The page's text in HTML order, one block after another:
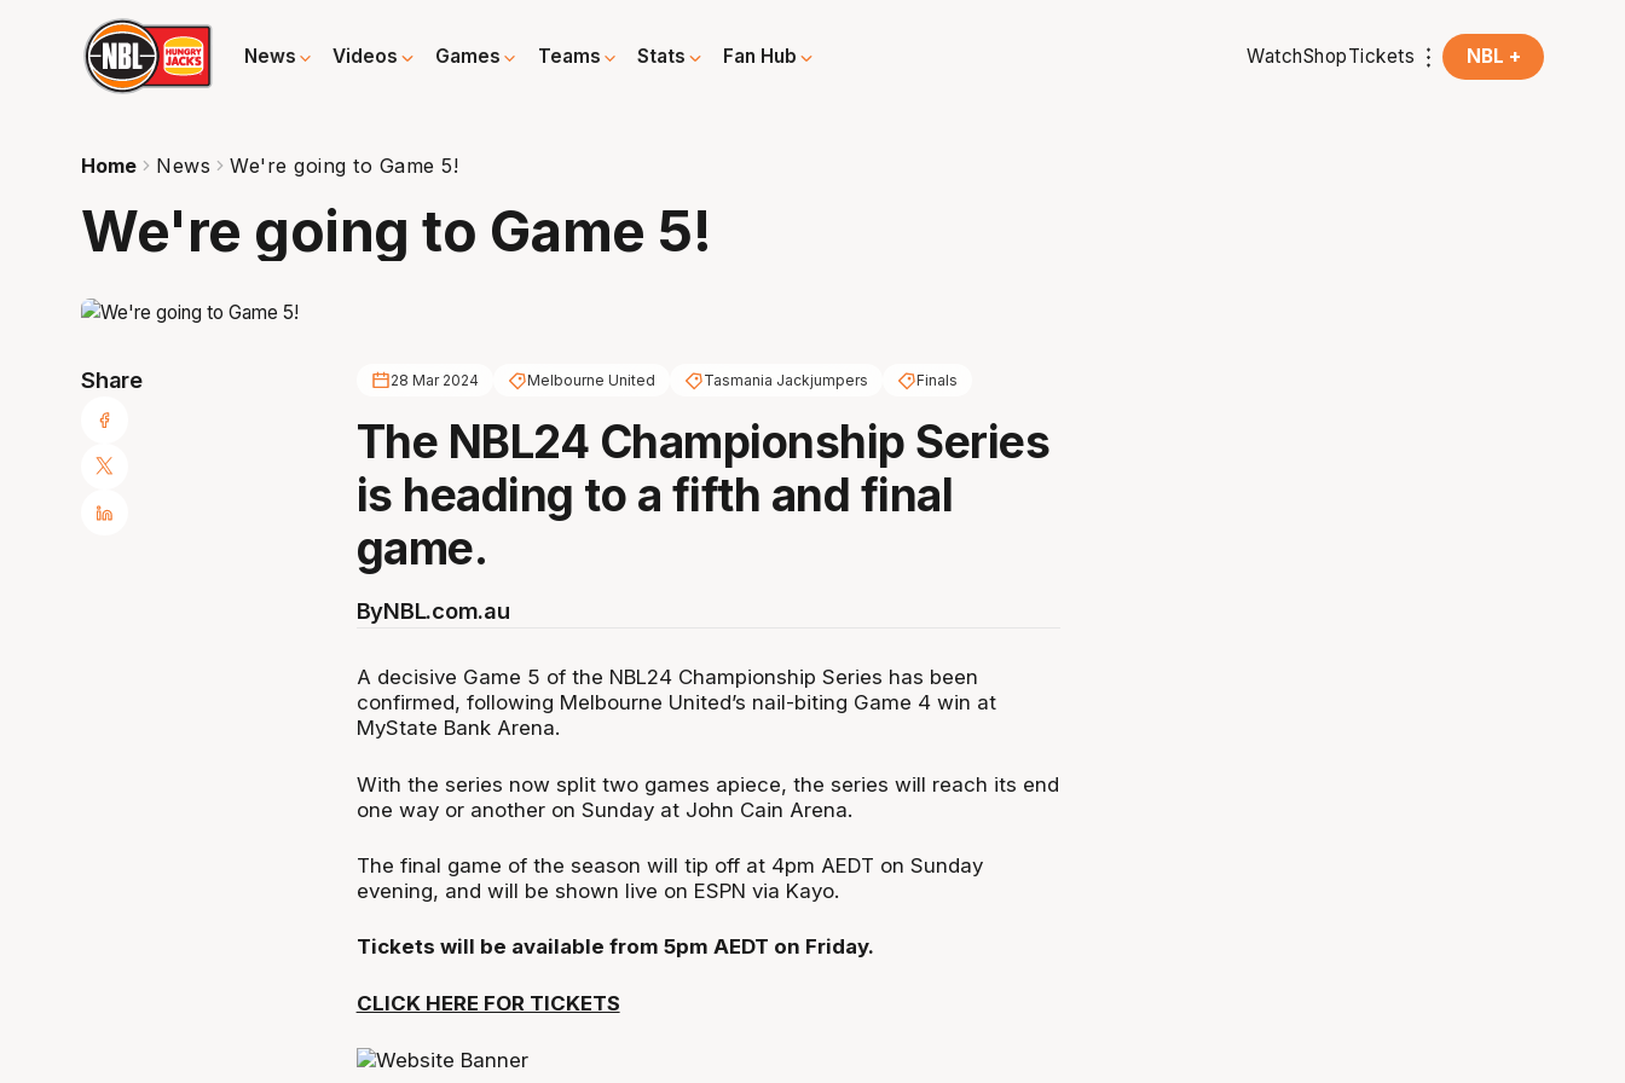
News Videos Games Teams Stats Fan Hub WatchShopTickets NBL +
Home News We're going to Game 5!
We're going to Game 5!
Share 28 Mar 2024 Melbourne United Tasmania Jackjumpers Finals
The NBL24 Championship Series
is heading to a fifth and final
game.
ByNBL.com.au
A decisive Game 5 of the NBL24 Championship Series has been
confirmed, following Melbourne United’s nail-biting Game 4 win at
MyState Bank Arena.
With the series now split two games apiece, the series will reach its end
one way or another on Sunday at John Cain Arena.
The final game of the season will tip off at 4pm AEDT on Sunday
evening, and will be shown live on ESPN via Kayo.
Tickets will be available from 5pm AEDT on Friday.
CLICK HERE FOR TICKETS